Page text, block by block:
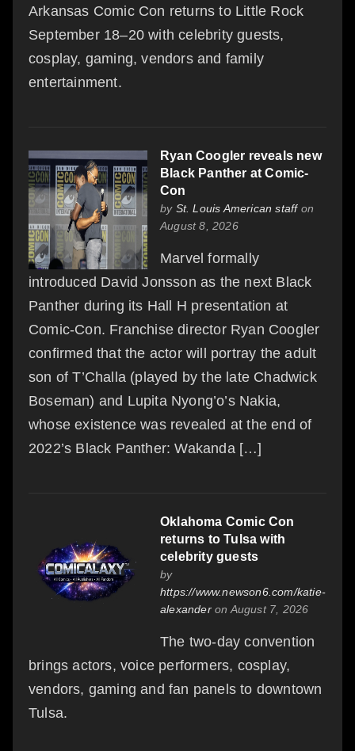
Arkansas Comic Con returns to Little Rock
September 18–20 with celebrity guests,
cosplay, gaming, vendors and family
entertainment.
Ryan Coogler reveals new
Black Panther at Comic-
Con
by St. Louis American staffon
August 8, 2026
Marvel formally
introduced David Jonsson as the next Black
Panther during its Hall H presentation at
Comic-Con. Franchise director Ryan Coogler
confirmed that the actor will portray the adult
son of T’Challa (played by the late Chadwick
Boseman) and Lupita Nyong’o’s Nakia,
whose existence was revealed at the end of
2022’s Black Panther: Wakanda […]
Oklahoma Comic Con
returns to Tulsa with
celebrity guests
by
https://www.newson6.com/katie-
alexanderon August 7, 2026
The two-day convention
brings actors, voice performers, cosplay,
vendors, gaming and fan panels to downtown
Tulsa.